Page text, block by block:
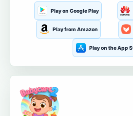
Play on Google Play
Play from Amazon
Play on the App